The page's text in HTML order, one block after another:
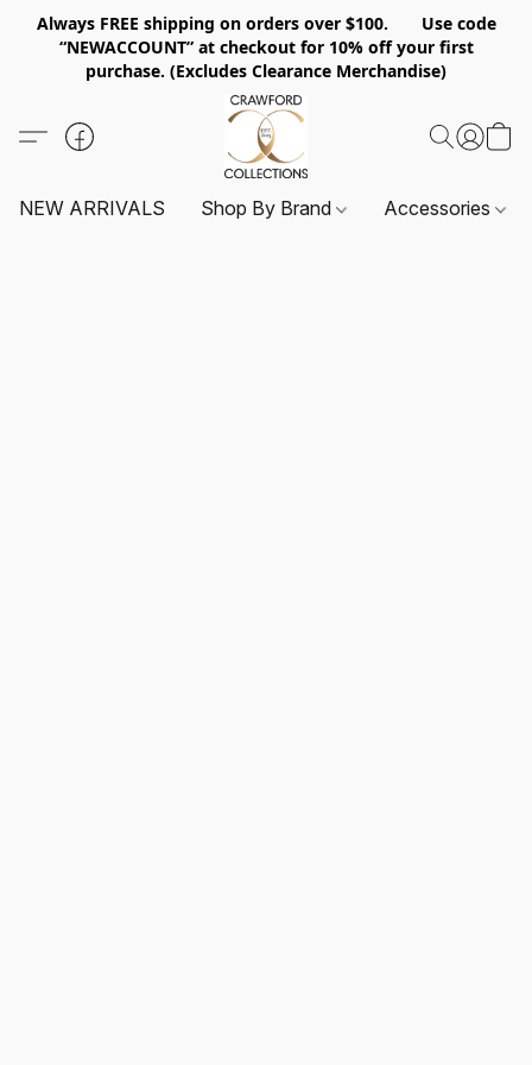
Always FREE shipping on orders over $100. Use code
“NEWACCOUNT” at checkout for 10% off your first
purchase. (Excludes Clearance Merchandise)
NEW ARRIVALS Shop By Brand Accessories